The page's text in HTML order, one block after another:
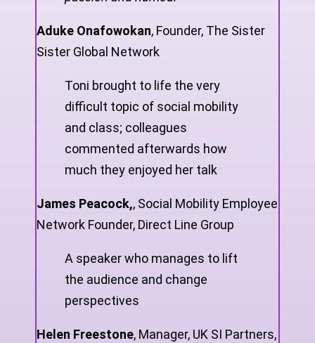
Aduke Onafowokan, Founder, The Sister
Sister Global Network
Toni brought to life the very
difficult topic of social mobility
and class; colleagues
commented afterwards how
much they enjoyed her talk
James Peacock,, Social Mobility Employee
Network Founder, Direct Line Group
A speaker who manages to lift
the audience and change
perspectives
Helen Freestone, Manager, UK SI Partners,